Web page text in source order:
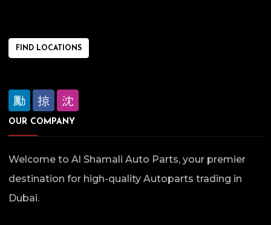
FIND LOCATIONS
OUR COMPANY
Welcome to Al Shamali Auto Parts, your premier
destination for high-quality Autoparts trading in
Dubai.